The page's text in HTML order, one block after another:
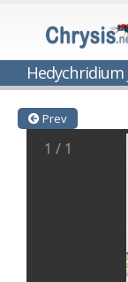
Genus:
Cleptes
1802
Cleptes aerosusFörster, 1853
Cleptes afer
Lucas, 1849
Linsenmaier,
Semenow,
Prev
1 / 1